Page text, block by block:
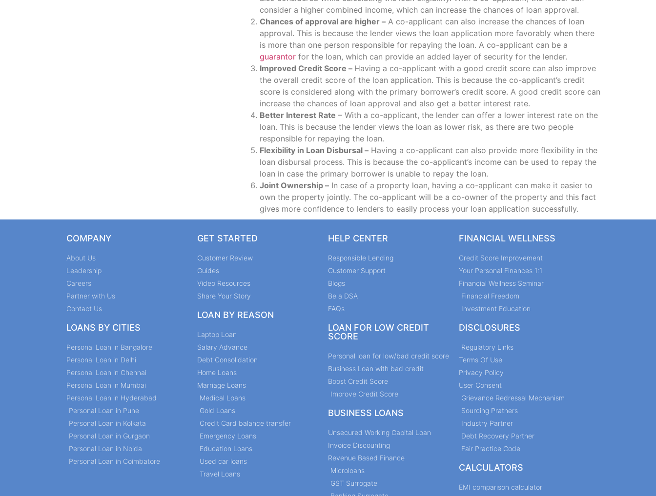
consider a higher combined income, which can increase the chances of loan approval.
Chances of approval are higher –A co-applicant can also increase the chances of loan
approval. This is because the lender views the loan application more favorably when there
is more than one person responsible for repaying the loan. A co-applicant can be a
guarantorfor the loan, which can provide an added layer of security for the lender.
Improved Credit Score – Having a co-applicant with a good credit score can also improve
the overall credit score of the loan application. This is because the co-applicant’s credit
score is considered along with the primary borrower’s credit score. A good credit score can
increase the chances of loan approval and also get a better interest rate.
Better Interest Rate – With a co-applicant, the lender can offer a lower interest rate on the
loan. This is because the lender views the loan as lower risk, as there are two people
responsible for repaying the loan.
Flexibility in Loan Disbursal –Having a co-applicant can also provide more flexibility in the
loan disbursal process. This is because the co-applicant’s income can be used to repay the
loan in case the primary borrower is unable to repay the loan.
Joint Ownership –In case of a property loan, having a co-applicant can make it easier to
own the property jointly. The co-applicant will be a co-owner of the property and this fact
gives more confidence to lenders to easily process your loan application successfully.
COMPANY
About Us
Leadership
Careers
Partner with Us
Contact Us
LOANS BY CITIES
Personal Loan in Bangalore
Personal Loan in Delhi
Personal Loan in Chennai
Personal Loan in Mumbai
Personal Loan in Hyderabad
Personal Loan in Pune
Personal Loan in Kolkata
Personal Loan in Gurgaon
Personal Loan in Noida
Personal Loan in Coimbatore
GET STARTED
Customer Review
Guides
Video Resources
Share Your Story
LOAN BY REASON
Laptop Loan
Salary Advance
Debt Consolidation
Home Loans
Marriage Loans
Medical Loans
Gold Loans
Credit Card balance transfer
Emergency Loans
Education Loans
Used car loans
Travel Loans
HELP CENTER
Responsible Lending
Customer Support
Blogs
Be a DSA
FAQs
LOAN FOR LOW CREDIT
SCORE
Personal loan for low/bad credit score
Business Loan with bad credit
Boost Credit Score
Improve Credit Score
BUSINESS LOANS
Unsecured Working Capital Loan
Invoice Discounting
Revenue Based Finance
Microloans
GST Surrogate
FINANCIAL WELLNESS
Credit Score Improvement
Your Personal Finances 1:1
Financial Wellness Seminar
Financial Freedom
Investment Education
DISCLOSURES
Regulatory Links
Terms Of Use
Privacy Policy
User Consent
Grievance Redressal Mechanism
Sourcing Pratners
Industry Partner
Debt Recovery Partner
Fair Practice Code
CALCULATORS
EMI comparison calculator